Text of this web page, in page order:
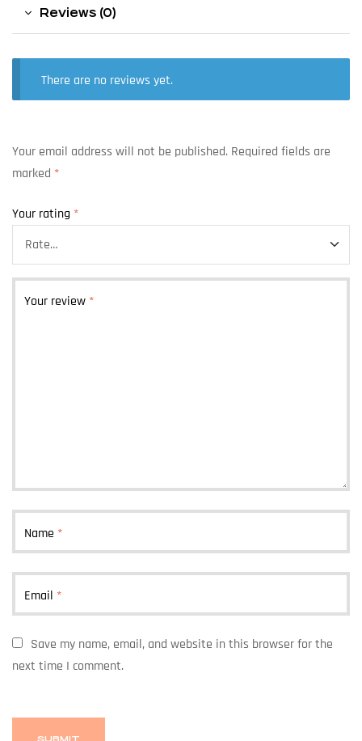
Reviews (0)
There are no reviews yet.
Your email address will not be published. Required fields are
marked *
Your rating *
Your review *
Name *
Email *
Save my name, email, and website in this browser for the
next time I comment.